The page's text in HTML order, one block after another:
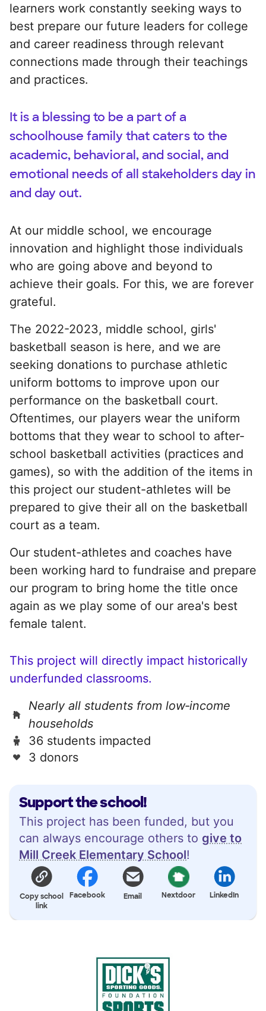
Support the school!
This project has been funded, but you
can always encourage others to give to
Mill Creek Elementary School!
Copy school
link
Facebook Email Nextdoor LinkedIn
learners work constantly seeking ways to
best prepare our future leaders for college
and career readiness through relevant
connections made through their teachings
and practices.
It is a blessing to be a part of a
schoolhouse family that caters to the
academic, behavioral, and social, and
emotional needs of all stakeholders day in
and day out.
At our middle school, we encourage
innovation and highlight those individuals
who are going above and beyond to
achieve their goals. For this, we are forever
grateful.
The 2022-2023, middle school, girls'
basketball season is here, and we are
seeking donations to purchase athletic
uniform bottoms to improve upon our
performance on the basketball court.
Oftentimes, our players wear the uniform
bottoms that they wear to school to after-
school basketball activities (practices and
games), so with the addition of the items in
this project our student-athletes will be
prepared to give their all on the basketball
court as a team.
Our student-athletes and coaches have
been working hard to fundraise and prepare
our program to bring home the title once
again as we play some of our area's best
female talent.
This project will directly impact historically
underfunded classrooms.
Nearly all students from low‑income
households
36 students impacted
3 donors